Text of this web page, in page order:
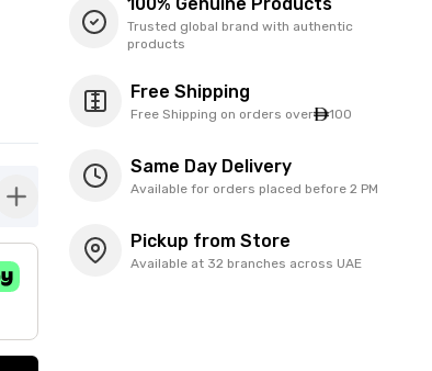
button-plus
Trusted global brand with authentic
products
Free Shipping
Free Shipping on orders over 100
Same Day Delivery
Available for orders placed before 2 PM
Pickup from Store
Available at 32 branches across UAE